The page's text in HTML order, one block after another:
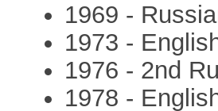
1969 -
1973 -
1976 - 2nd
1978 -